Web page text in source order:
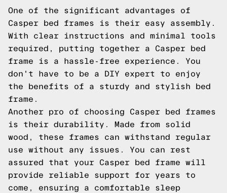
One of the significant advantages of
Casper bed frames is their easy assembly.
With clear instructions and minimal tools
required, putting together a Casper bed
frame is a hassle-free experience. You
don't have to be a DIY expert to enjoy
the benefits of a sturdy and stylish bed
frame.
Another pro of choosing Casper bed frames
is their durability. Made from solid
wood, these frames can withstand regular
use without any issues. You can rest
assured that your Casper bed frame will
provide reliable support for years to
come, ensuring a comfortable sleep